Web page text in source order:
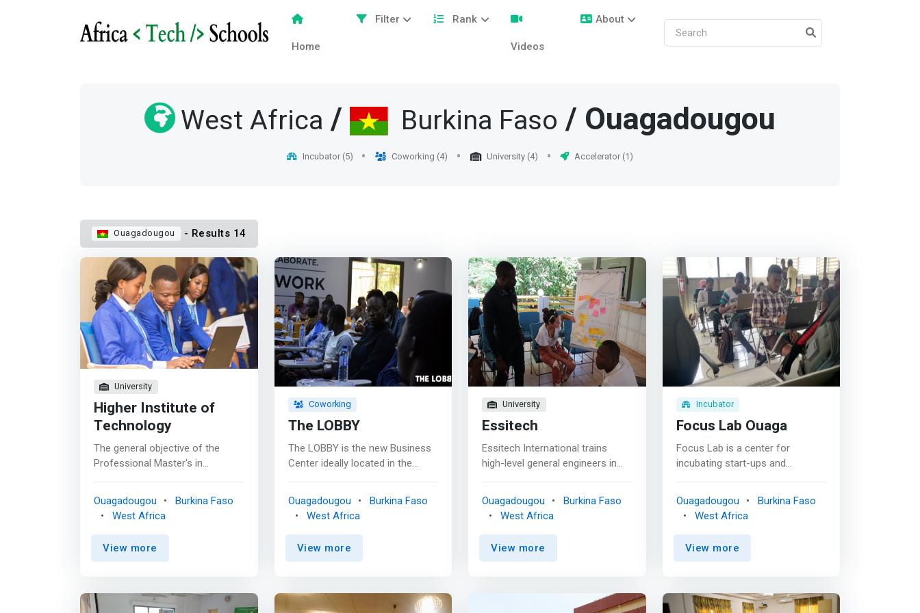
Home
Filter Rank
Videos
About
West Africa/ Burkina Faso / Ouagadougou
Incubator (5) Coworking (4) University (4) Accelerator (1)
Ouagadougou - Results 14
University
Higher Institute of
Technology
The general objective of the
Professional Master's in
train high-level executives in
information and communication
technologies, business
organization, and business IT
aims to acquire mastery of the
Ouagadougou
Burkina Faso
West Africa
View more
Coworking
The LOBBY
The LOBBY is the new Business
Center ideally located in the
modern and friendly work and
relaxation area. Our The LOBBY
Business Center has a
<mark>co-working office space,
Our relaxation and catering area
Ouagadougou
Burkina Faso
West Africa
View more
University
Essitech
Essitech International trains
high-level general engineers in
engineering. The training revolves
around a common base focused
on the design and production of
software as well as options
which they wish to acquire
Ouagadougou
Burkina Faso
West Africa
View more
Incubator
Focus Lab Ouaga
Focus Lab is a center for
incubating start-ups and
of activity. Focus Lab has set
itself the task of supporting
start-ups in Burkina Faso in their
<mark>creation and
strong socio-economic impact
Ouagadougou
Burkina Faso
West Africa
View more